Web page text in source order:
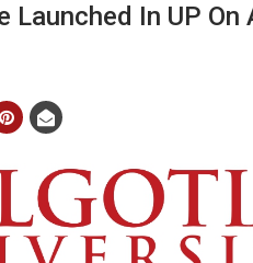
Launched In UP On